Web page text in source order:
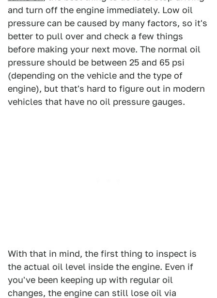
and turn off the engine immediately. Low oil
pressure can be caused by many factors, so it's
better to pull over and check a few things
before making your next move. The normal oil
pressure should be between 25 and 65 psi
(depending on the vehicle and the type of
engine), but that's hard to figure out in modern
vehicles that have no oil pressure gauges.
With that in mind, the first thing to inspect is
the actual oil level inside the engine. Even if
you've been keeping up with regular oil
changes, the engine can still lose oil via